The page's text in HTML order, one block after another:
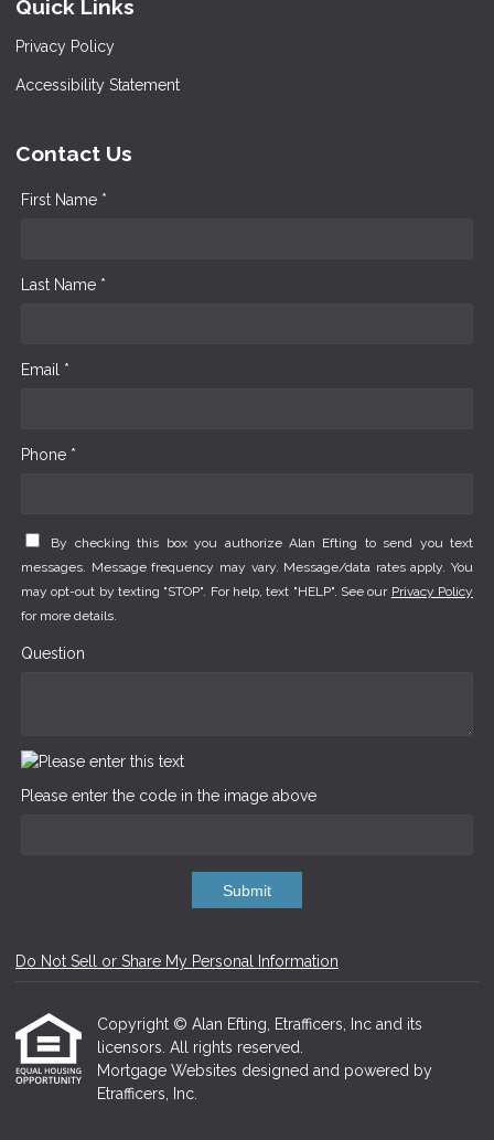
Quick Links
Privacy Policy
Accessibility Statement
Contact Us
First Name *
Last Name *
Email *
Phone *
By checking this box you authorize Alan Efting to send you text
messages. Message frequency may vary. Message/data rates apply. You
may opt-out by texting "STOP". For help, text "HELP". See our Privacy Policy
for more details.
Question
Please enter the code in the image above
Submit
Do Not Sell or Share My Personal Information
Copyright © Alan Efting, Etrafficers, Inc and its
licensors. All rights reserved.
Mortgage Websites designed and powered by
Etrafficers, Inc.